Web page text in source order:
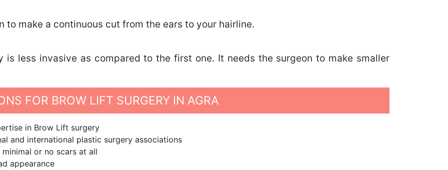
to make a continuous cut from the ears to your hairline.
is less invasive as compared to the first one. It needs the surgeon to make smaller
FOR BROW LIFT SURGERY IN AGRA
in Brow Lift surgery
and international plastic surgery associations
or no scars at all
appearance